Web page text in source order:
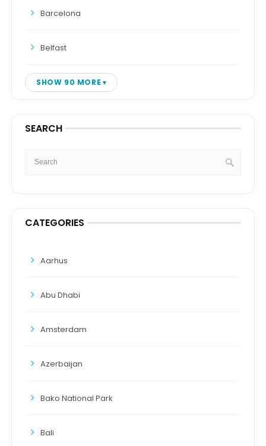
Barcelona
Belfast
SHOW 90 MORE
SEARCH
CATEGORIES
Aarhus
Abu Dhabi
Amsterdam
Azerbaijan
Bako National Park
Bali